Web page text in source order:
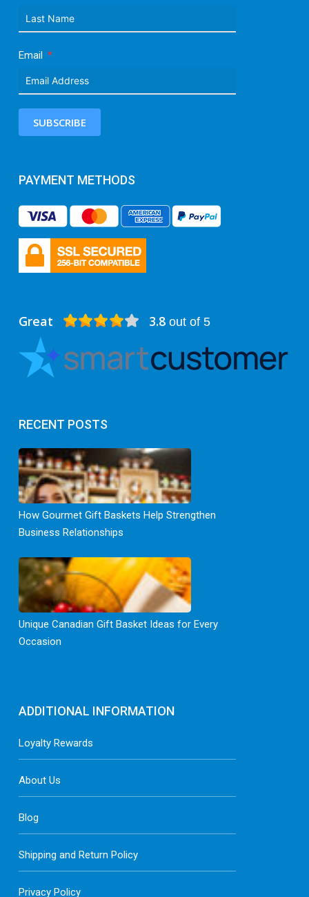
Email
SUBSCRIBE
PAYMENT METHODS
Great 3.8out of 5
RECENT POSTS
How Gourmet Gift Baskets Help Strengthen
Business Relationships
Unique Canadian Gift Basket Ideas for Every
Occasion
ADDITIONAL INFORMATION
Loyalty Rewards
About Us
Blog
Shipping and Return Policy
Privacy Policy